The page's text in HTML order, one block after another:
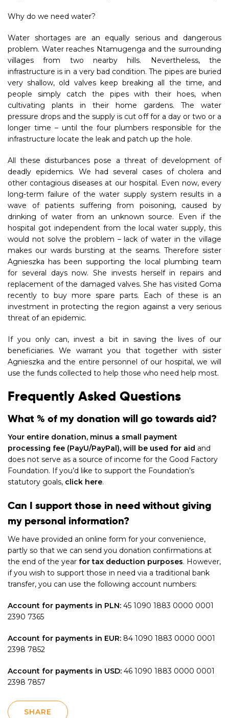
Why do we need water?
Water shortages are an equally serious and dangerous
problem. Water reaches Ntamugenga and the surrounding
villages from two nearby hills. Nevertheless, the
infrastructure is in a very bad condition. The pipes are buried
very shallow, old valves keep breaking all the time, and
people simply catch the pipes with their hoes, when
cultivating plants in their home gardens. The water
pressure drops and the supply is cut off for a day or two or a
longer time – until the four plumbers responsible for the
infrastructure locate the leak and patch up the hole.
All these disturbances pose a threat of development of
deadly epidemics. We had several cases of cholera and
other contagious diseases at our hospital. Even now, every
long-term failure of the water supply system results in a
wave of patients suffering from poisoning, caused by
drinking of water from an unknown source. Even if the
hospital got independent from the local water supply, this
would not solve the problem – lack of water in the village
makes our wards bursting at the seams. Therefore sister
Agnieszka has been supporting the local plumbing team
for several days now. She invests herself in repairs and
replacement of the damaged valves. She has visited Goma
recently to buy more spare parts. Each of these is an
investment in protecting the region against a very serious
threat of an epidemic.
If you only can, invest a bit in saving the lives of our
beneficiaries. We warrant you that together with sister
Agnieszka and the entire personnel of our hospital, we will
use the funds collected to help those who need help most.
Frequently Asked Questions
What % of my donation will go towards aid?
Your entire donation, minus a small payment
processing fee (PayU/PayPal), will be used for aid and
does not serve as a source of income for the Good Factory
Foundation. If you’d like to support the Foundation’s
statutory goals, click here.
Can I support those in need without giving
my personal information?
We have provided an online form for your convenience,
partly so that we can send you donation confirmations at
the end of the year for tax deduction purposes. However,
if you wish to support those in need via a traditional bank
transfer, you can use the following account numbers:
Account for payments in PLN: 45 1090 1883 0000 0001
2390 7365
Account for payments in EUR: 84 1090 1883 0000 0001
2398 7852
Account for payments in USD: 46 1090 1883 0000 0001
2398 7857
SHARE